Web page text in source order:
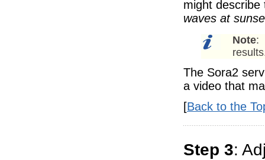
might
waves at
Note:
The Sora2
a video that
[Back to the
Step 3: